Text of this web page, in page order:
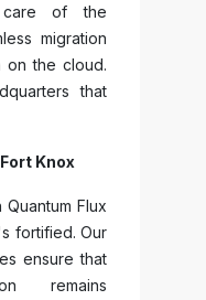
care of the
migration
on the cloud.
that
Knox
Flux
fortified. Our
ensure that
remains